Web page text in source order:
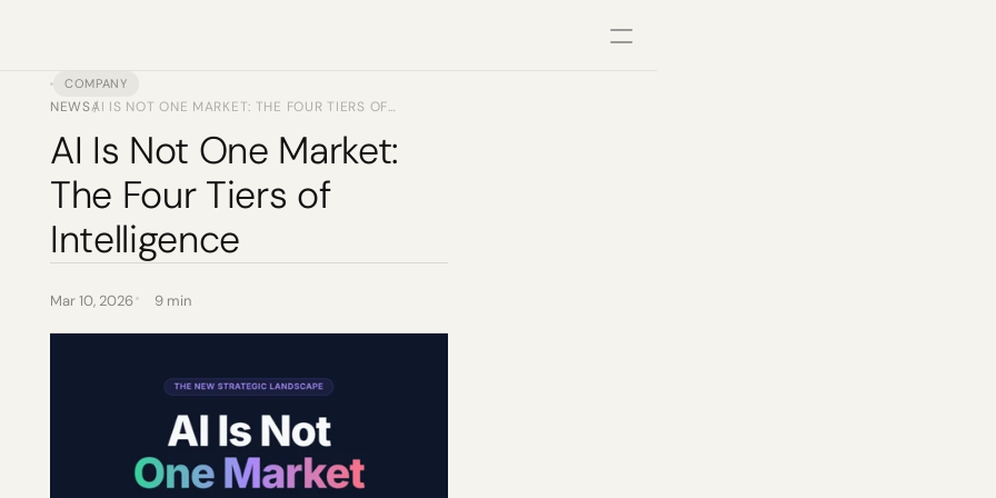
COMPANY
NEWSAI IS NOT ONE MARKET: THE FOUR TIERS OF
/
AI Is Not One Market:
The Four Tiers of
Intelligence
Mar 10, 2026 9 min